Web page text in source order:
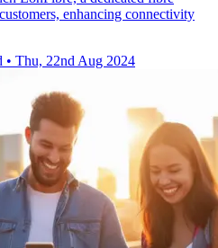
enhancing connectivity
• Thu, 22nd Aug 2024